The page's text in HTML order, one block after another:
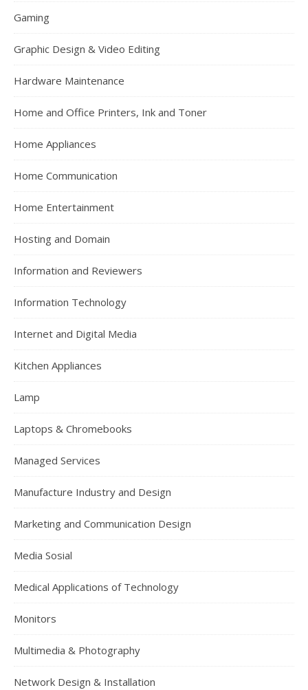
Gaming
Graphic Design & Video Editing
Hardware Maintenance
Home and Office Printers, Ink and Toner
Home Appliances
Home Communication
Home Entertainment
Hosting and Domain
Information and Reviewers
Information Technology
Internet and Digital Media
Kitchen Appliances
Lamp
Laptops & Chromebooks
Managed Services
Manufacture Industry and Design
Marketing and Communication Design
Media Sosial
Medical Applications of Technology
Monitors
Multimedia & Photography
Network Design & Installation